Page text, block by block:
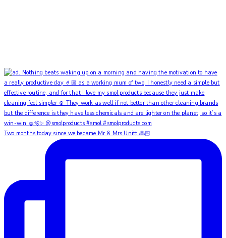
Two months today since we became Mr & Mrs Unitt 👰🏻